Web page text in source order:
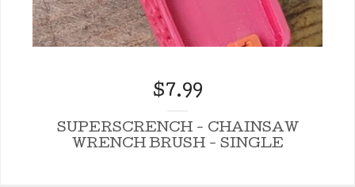
$ 7.99
SUPERSCRENCH - CHAINSAW
WRENCH BRUSH - SINGLE